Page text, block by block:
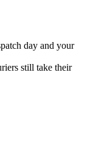
day and your
still take their